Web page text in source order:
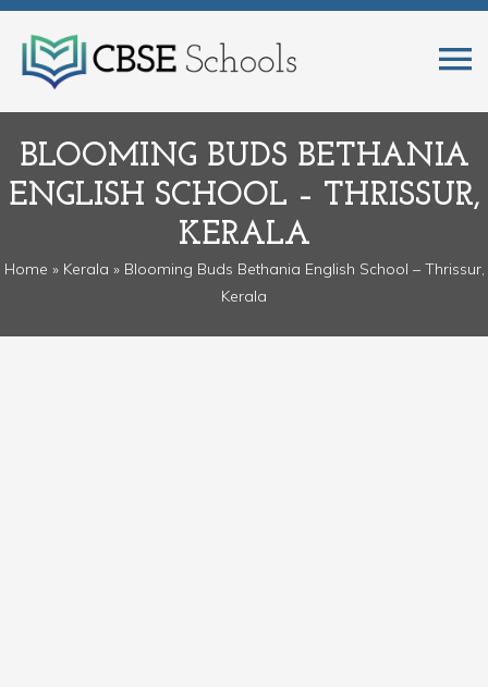
BLOOMING BUDS BETHANIA
ENGLISH SCHOOL – THRISSUR,
KERALA
Home » Kerala » Blooming Buds Bethania English School – Thrissur,
Kerala